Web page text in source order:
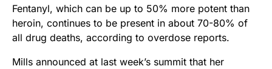
Fentanyl, which can be up to 50% more potent than
heroin, continues to be present in about 70-80% of
all drug deaths, according to overdose reports.
Mills announced at last week’s summit that her